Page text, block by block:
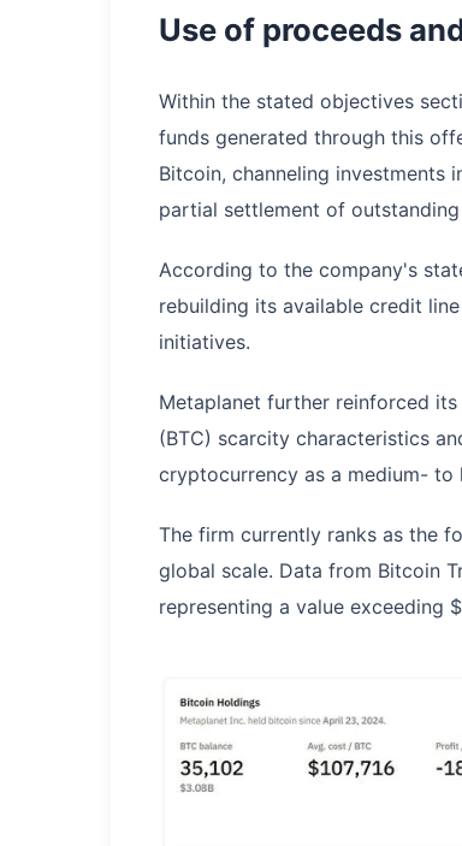
Use of proceeds
Within the stated objectives
funds generated through this
Bitcoin, channeling investments
partial settlement of
According to the company's
rebuilding its available credit
initiatives.
Metaplanet further reinforced
(BTC) scarcity characteristics
cryptocurrency as a medium-
The firm currently ranks as the
global scale. Data from Bitcoin
representing a value exceeding